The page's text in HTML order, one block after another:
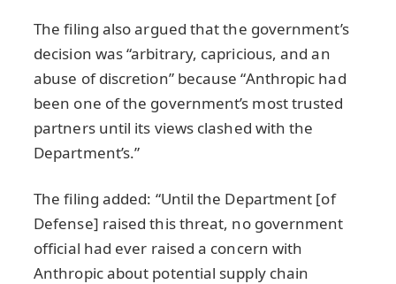
The filing also argued that the government’s
decision was “arbitrary, capricious, and an
abuse of discretion” because “Anthropic had
been one of the government’s most trusted
partners until its views clashed with the
Department’s.”
The filing added: “Until the Department [of
Defense] raised this threat, no government
official had ever raised a concern with
Anthropic about potential supply chain